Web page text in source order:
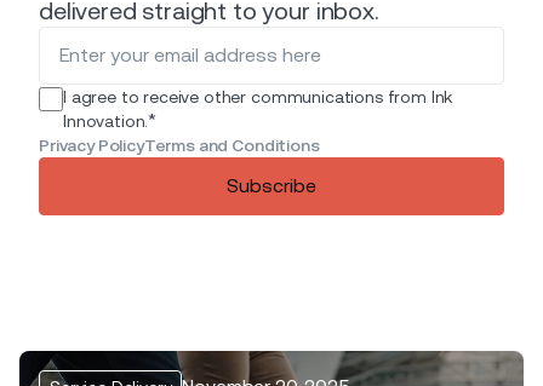
delivered straight to your inbox.
I agree to receive other communications from Ink
Innovation.*
Privacy PolicyTerms and Conditions
Subscribe